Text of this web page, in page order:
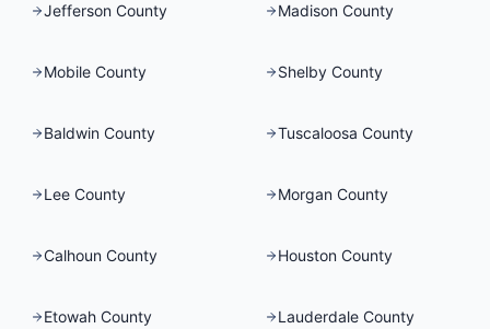
Jefferson County Madison County
Mobile County Shelby County
Baldwin County Tuscaloosa County
Lee County Morgan County
Calhoun County Houston County
Etowah County Lauderdale County